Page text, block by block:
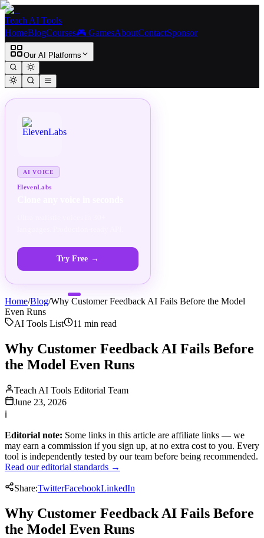
Teach AI Tools
HomeBlogCourses🎮 GamesAboutContactSponsor
Our AI Platforms
AI VOICE
ElevenLabs
Try Free →
Home/Blog/Why Customer Feedback AI Fails Before the Model
Even Runs
AI Tools List
11 min read
Why Customer Feedback AI Fails Before
the Model Even Runs
Teach AI Tools Editorial Team
June 23, 2026
ℹ
Editorial note: Some links in this article are affiliate links — we
may earn a commission if you sign up, at no extra cost to you. Every
tool is independently tested by our team before being recommended.
Read our editorial standards →
Share:TwitterFacebookLinkedIn
Why Customer Feedback AI Fails Before
the Model Even Runs